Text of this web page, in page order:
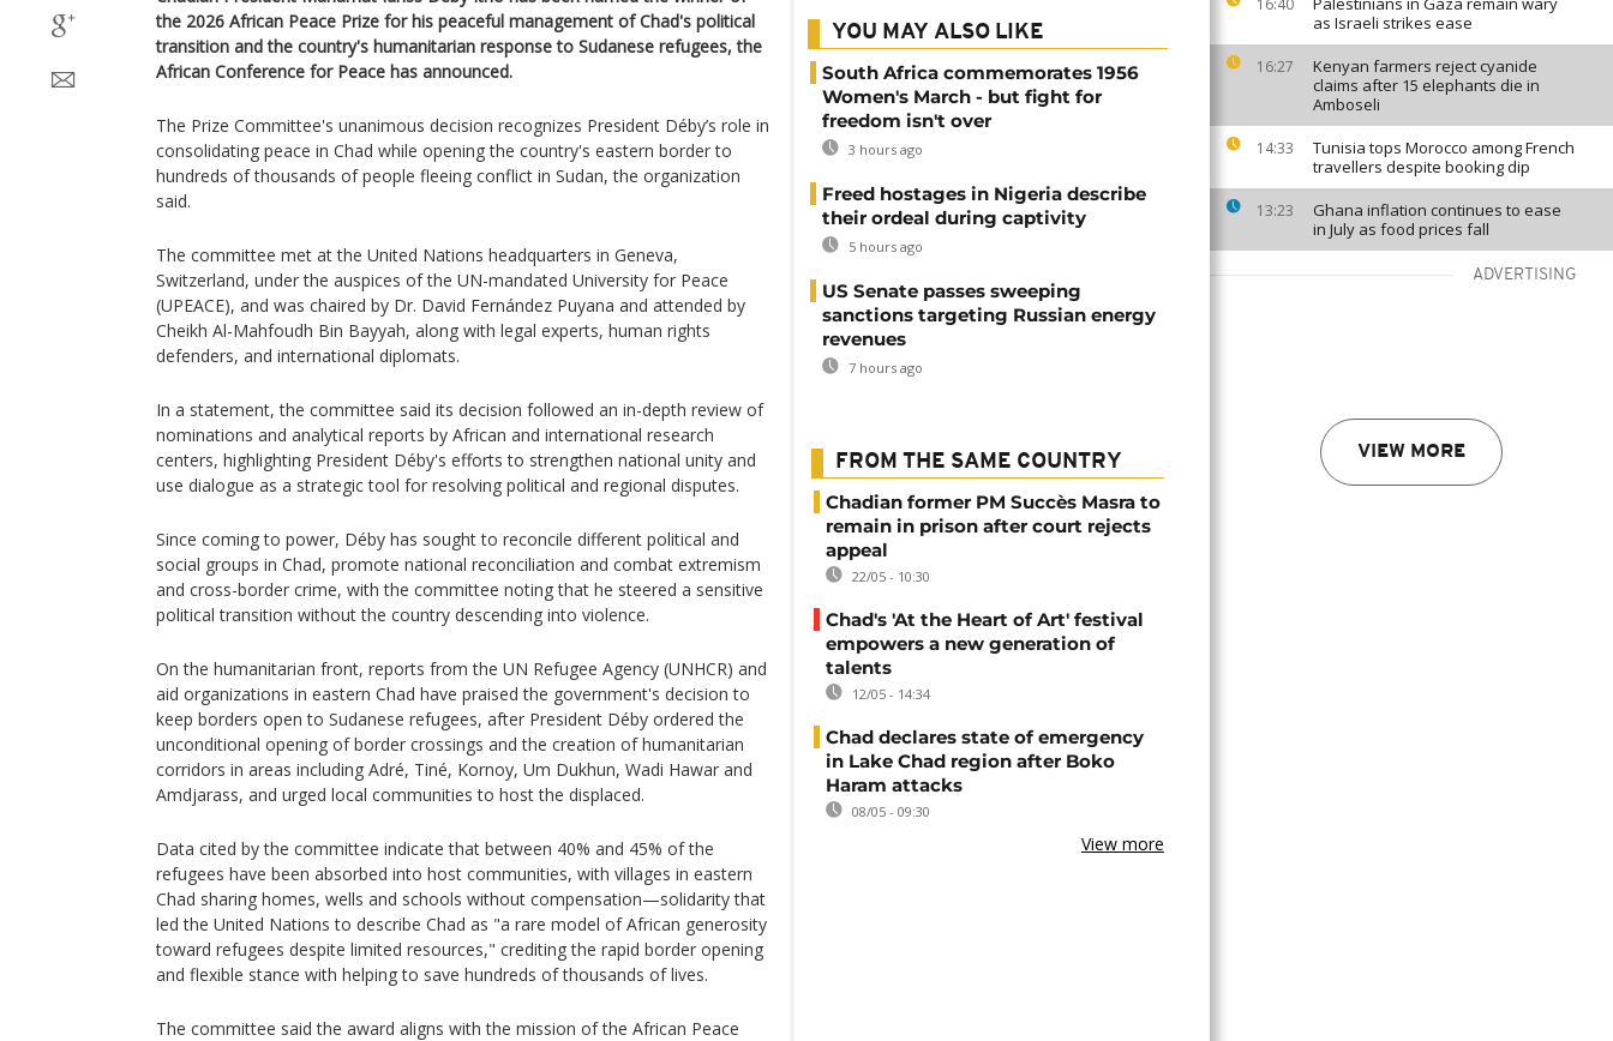
16:40
as Israeli strikes ease
16:27
Kenyan farmers reject cyanide
claims after 15 elephants die in
Amboseli
14:33
Tunisia tops Morocco among French
travellers despite booking dip
13:23
Ghana inflation continues to ease
in July as food prices fall
ADVERTISING
VIEW MORE
the 2026 African Peace Prize for his peaceful management of Chad's political
transition and the country's humanitarian response to Sudanese refugees, the
African Conference for Peace has announced.
The Prize Committee's unanimous decision recognizes President Déby’s role in
consolidating peace in Chad while opening the country's eastern border to
hundreds of thousands of people fleeing conflict in Sudan, the organization
said.
The committee met at the United Nations headquarters in Geneva,
Switzerland, under the auspices of the UN-mandated University for Peace
(UPEACE), and was chaired by Dr. David Fernández Puyana and attended by
Cheikh Al-Mahfoudh Bin Bayyah, along with legal experts, human rights
defenders, and international diplomats.
In a statement, the committee said its decision followed an in-depth review of
nominations and analytical reports by African and international research
centers, highlighting President Déby's efforts to strengthen national unity and
use dialogue as a strategic tool for resolving political and regional disputes.
Since coming to power, Déby has sought to reconcile different political and
social groups in Chad, promote national reconciliation and combat extremism
and cross-border crime, with the committee noting that he steered a sensitive
political transition without the country descending into violence.
On the humanitarian front, reports from the UN Refugee Agency (UNHCR) and
aid organizations in eastern Chad have praised the government's decision to
keep borders open to Sudanese refugees, after President Déby ordered the
unconditional opening of border crossings and the creation of humanitarian
corridors in areas including Adré, Tiné, Kornoy, Um Dukhun, Wadi Hawar and
Amdjarass, and urged local communities to host the displaced.
Data cited by the committee indicate that between 40% and 45% of the
refugees have been absorbed into host communities, with villages in eastern
Chad sharing homes, wells and schools without compensation—solidarity that
led the United Nations to describe Chad as "a rare model of African generosity
toward refugees despite limited resources," crediting the rapid border opening
and flexible stance with helping to save hundreds of thousands of lives.
The committee said the award aligns with the mission of the African Peace
YOU MAY ALSO LIKE
South Africa commemorates 1956
Women's March - but fight for
freedom isn't over
3 hours ago
Freed hostages in Nigeria describe
their ordeal during captivity
5 hours ago
US Senate passes sweeping
sanctions targeting Russian energy
revenues
7 hours ago
FROM THE SAME COUNTRY
Chadian former PM Succès Masra to
remain in prison after court rejects
appeal
22/05 - 10:30
Chad's 'At the Heart of Art' festival
empowers a new generation of
talents
12/05 - 14:34
Chad declares state of emergency
in Lake Chad region after Boko
Haram attacks
08/05 - 09:30
View more